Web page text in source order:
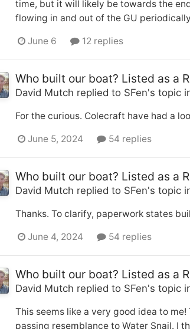
time, but it will likely be towards the
flowing in and out of the GU
June 6 12 replies
Who built our boat? Listed as a
David Mutch replied to SFen's topic
For the curious. Colecraft have had a
June 5, 2024 54 replies
Who built our boat? Listed as a
David Mutch replied to SFen's topic
Thanks. To clarify, paperwork states
June 4, 2024 54 replies
Who built our boat? Listed as a
David Mutch replied to SFen's topic
This seems like a very good idea to
passing resemblance to Water Snail. I